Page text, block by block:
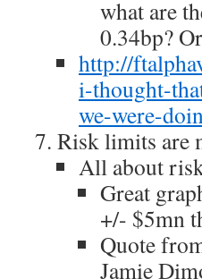
what are
0.34bp?
http://
i-thought-
we-were-
Risk limits are
All about
Great
+/- $5mn
Quote
Jamie